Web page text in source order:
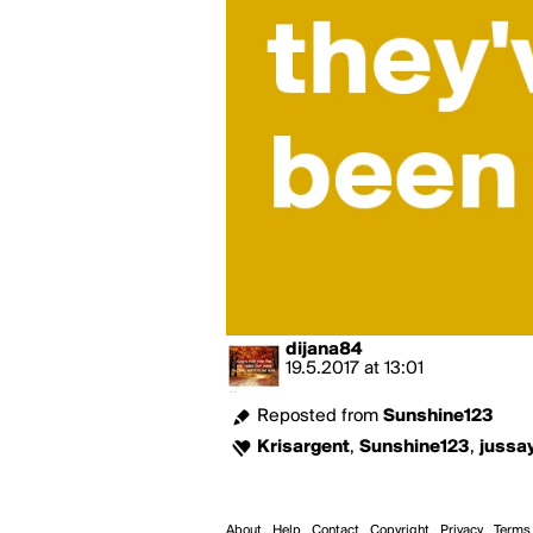
dijana84
19.5.2017 at 13:01
Reposted from Sunshine123
Krisargent, Sunshine123,